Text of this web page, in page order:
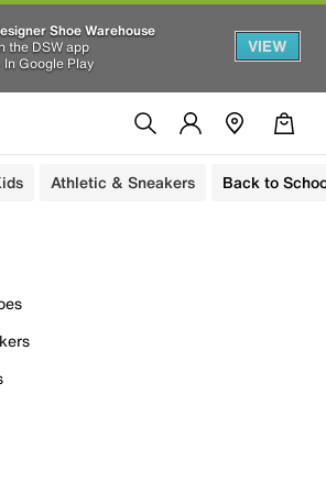
Shoe Warehouse
the DSW app
In Google Play
VIEW
Athletic & Sneakers Back to